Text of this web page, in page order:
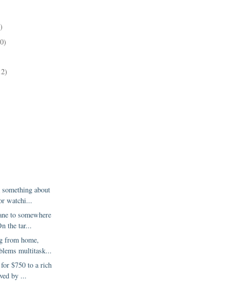
about
watchi...
to somewhere
the tar...
from home,
multitask...
$750 to a rich
by ...